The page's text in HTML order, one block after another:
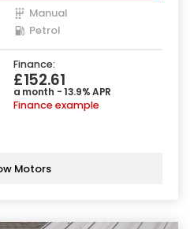
Manual
Petrol
Finance:
£152.61
a month - 13.9% APR
Finance example
Motors